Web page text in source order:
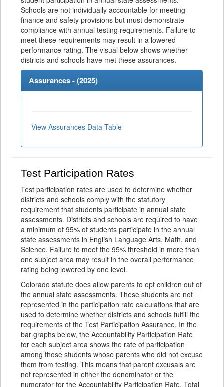
Schools are not individually accountable for meeting
finance and safety provisions but must demonstrate
compliance with annual testing requirements. Failure to
meet these requirements may result in a lowered
performance rating. The visual below shows whether
districts and schools have met these assurances.
Assurances - (2025)
View Assurances Data Table
Test Participation Rates
Test participation rates are used to determine whether
districts and schools comply with the statutory
requirement that students participate in annual state
assessments. Districts and schools are required to have
a minimum of 95% of students participate in the annual
state assessments in English Language Arts, Math, and
Science. Failure to meet the 95% threshold in more than
one subject area may result in the overall performance
rating being lowered by one level.
Colorado statute does allow parents to opt children out of
the annual state assessments. These students are not
represented in the participation rate calculations that are
used to determine whether districts and schools fulfill the
requirements of the Test Participation Assurance. In the
bar graphs below, the Accountability Participation Rate
for each subject area shows the rate of participation
among those students whose parents who did not excuse
them from testing. This means that parent excusals are
not represented in either the denominator or the
numerator for the Accountability Participation Rate. Total